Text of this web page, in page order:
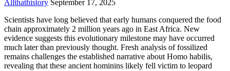
Allthathistory September 17, 2025
Scientists have long believed that early humans conquered the food
chain approximately 2 million years ago in East Africa. New
evidence suggests this evolutionary milestone may have occurred
much later than previously thought. Fresh analysis of fossilized
remains challenges the established narrative about Homo habilis,
revealing that these ancient hominins likely fell victim to leopard